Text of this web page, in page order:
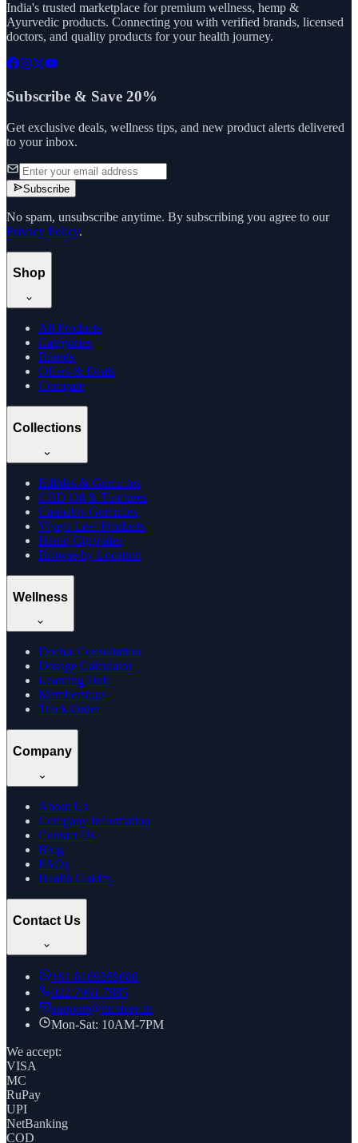
India's trusted marketplace for premium wellness, hemp &
Ayurvedic products. Connecting you with verified brands, licensed
doctors, and quality products for your health journey.
Subscribe & Save 20%
Get exclusive deals, wellness tips, and new product alerts delivered
to your inbox.
Subscribe
No spam, unsubscribe anytime. By subscribing you agree to our
Privacy Policy.
Shop
All Products
Categories
Brands
Offers & Deals
Compare
Collections
Edibles & Gummies
CBD Oil & Tinctures
Cannabis Gummies
Vijaya Leaf Products
Hemp Cigarettes
Browse by Location
Wellness
Doctor Consultation
Dosage Calculator
Learning Hub
Memberships
Track Order
Company
About Us
Company Information
Contact Us
Blog
FAQs
Health Guides
Contact Us
+91 8169269688
022 7961 7885
support@thcstore.in
Mon-Sat: 10AM-7PM
We accept:
VISA
MC
RuPay
UPI
NetBanking
COD